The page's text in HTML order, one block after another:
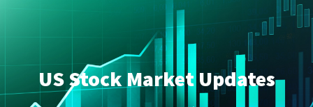
US Stock Market Updates